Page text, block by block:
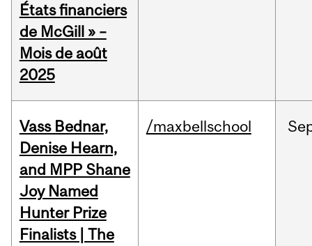
États financiers
de McGill » –
Mois de août
2025
Vass Bednar,
Denise Hearn,
and MPP Shane
Joy Named
Hunter Prize
Finalists | The
/maxbellschool